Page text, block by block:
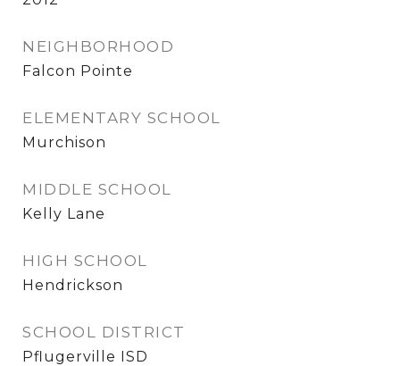
NEIGHBORHOOD
Falcon Pointe
ELEMENTARY SCHOOL
Murchison
MIDDLE SCHOOL
Kelly Lane
HIGH SCHOOL
Hendrickson
SCHOOL DISTRICT
Pflugerville ISD